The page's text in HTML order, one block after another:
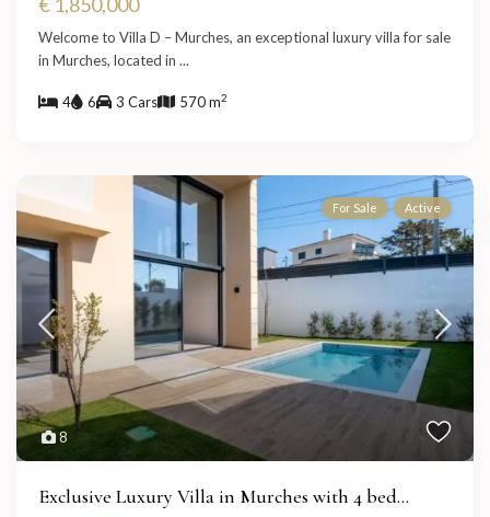
Welcome to Villa D – Murches, an exceptional luxury villa for sale
in Murches, located in...
4 6 3 Cars 570 m2
8
For Sale Active
Exclusive Luxury Villa in Murches with 4 bed...